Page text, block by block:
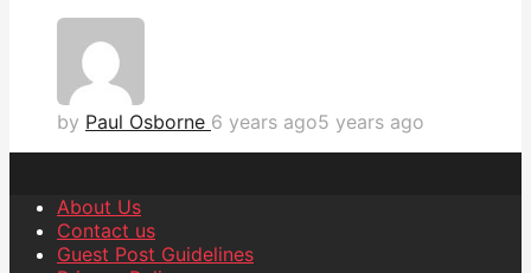
by Paul Osborne 6 years ago5 years ago
About Us
Contact us
Guest Post Guidelines